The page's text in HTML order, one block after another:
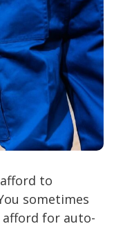
to
sometimes
afford for auto-